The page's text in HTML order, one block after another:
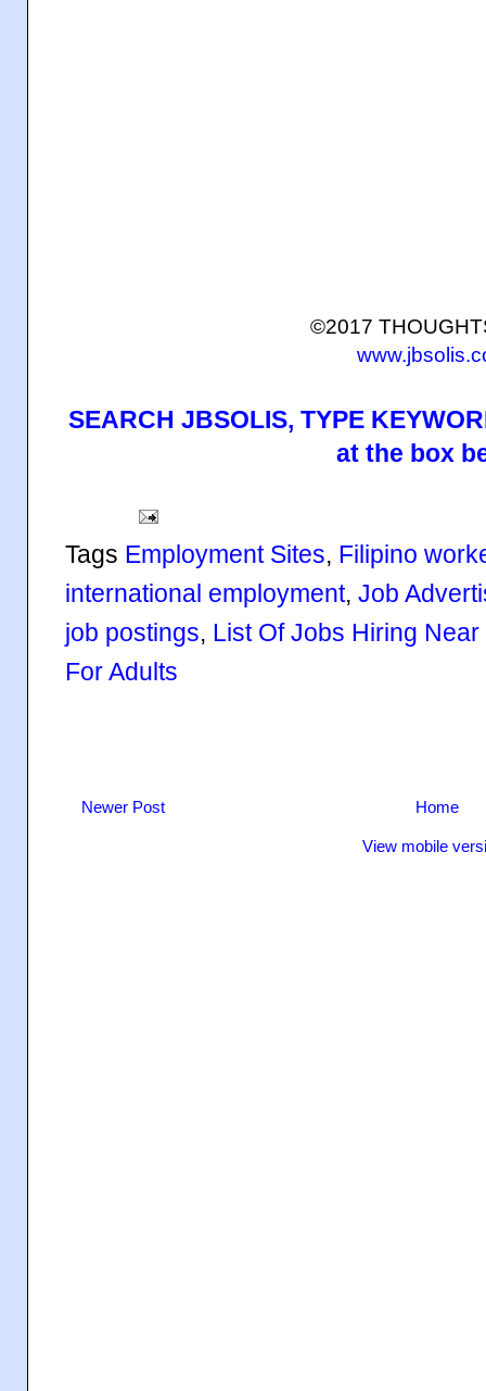
©2017
SEARCH JBSOLIS, TYPE
at the box
Tags Employment Sites, Filipino
international employment, Job
job postings, List Of Jobs Hiring Near
For Adults
Newer Post Home
View mobile